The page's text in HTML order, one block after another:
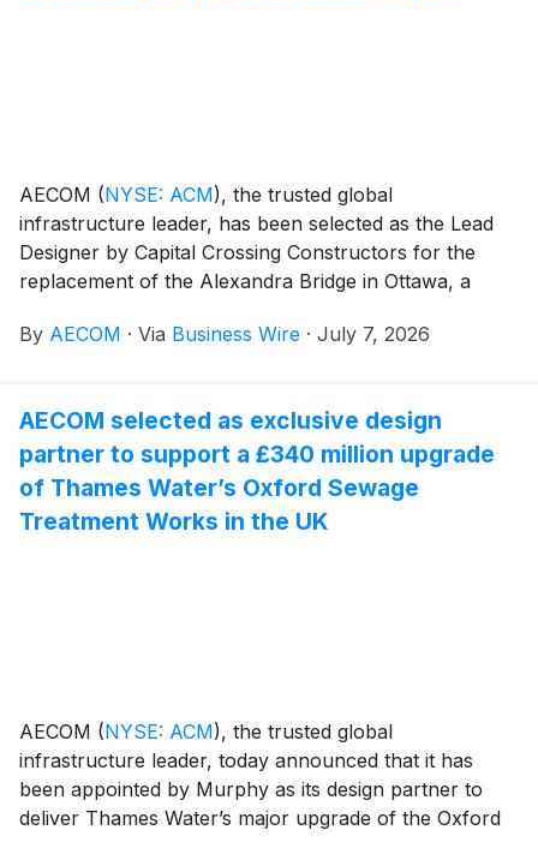
AECOM (NYSE: ACM), the trusted global
infrastructure leader, has been selected as the Lead
Designer by Capital Crossing Constructors for the
replacement of the Alexandra Bridge in Ottawa, a
Ontario and Gatineau, Quebec. The project will
connectivity, and accessibility for all users in the
National Capital Region.
By AECOM · Via Business Wire · July 7, 2026
AECOM selected as exclusive design
partner to support a £340 million upgrade
of Thames Water’s Oxford Sewage
Treatment Works in the UK
AECOM (NYSE: ACM), the trusted global
infrastructure leader, today announced that it has
been appointed by Murphy as its design partner to
deliver Thames Water’s major upgrade of the Oxford